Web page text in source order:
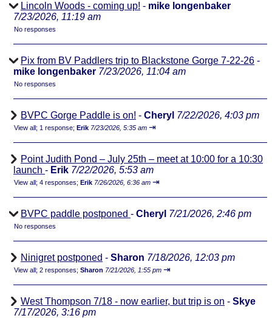
Lincoln Woods - coming up! - mike longenbaker
7/23/2026, 11:19 am
No responses
Pix from BV Paddlers trip to Blackstone Gorge 7-22-26 -
mike longenbaker 7/23/2026, 11:04 am
No responses
BVPC Gorge Paddle is on! - Cheryl 7/22/2026, 4:03 pm
View all; 1 response; Erik 7/23/2026, 5:35 am ⇥
Point Judith Pond – July 25th – meet at 10:00 for a 10:30
launch - Erik 7/22/2026, 5:53 am
View all; 4 responses; Erik 7/26/2026, 6:36 am ⇥
BVPC paddle postponed - Cheryl 7/21/2026, 2:46 pm
No responses
Ninigret postponed - Sharon 7/18/2026, 12:03 pm
View all; 2 responses; Sharon 7/21/2026, 1:55 pm ⇥
West Thompson 7/18 - now earlier, but trip is on - Skye
7/17/2026, 3:16 pm